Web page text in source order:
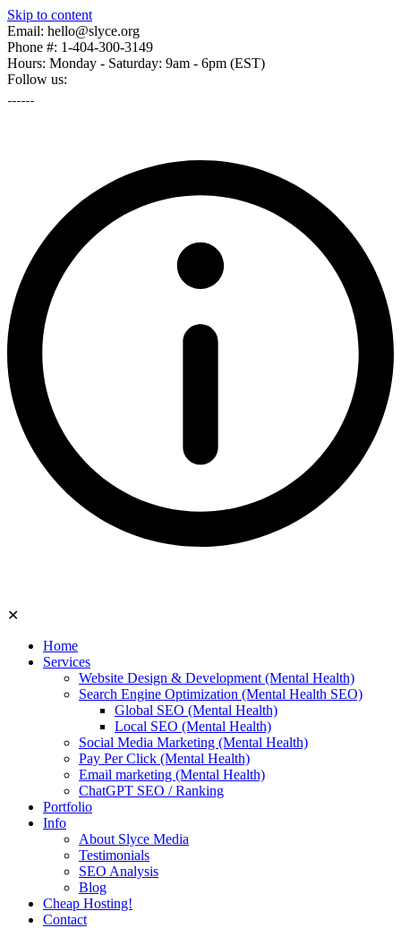
Skip to content
Email: hello@slyce.org
Phone #: 1-404-300-3149
Hours: Monday - Saturday: 9am - 6pm (EST)
Follow us:
✕
Home
Services
Website Design & Development (Mental Health)
Search Engine Optimization (Mental Health SEO)
Global SEO (Mental Health)
Local SEO (Mental Health)
Social Media Marketing (Mental Health)
Pay Per Click (Mental Health)
Email marketing (Mental Health)
ChatGPT SEO / Ranking
Portfolio
Info
About Slyce Media
Testimonials
SEO Analysis
Blog
Cheap Hosting!
Contact